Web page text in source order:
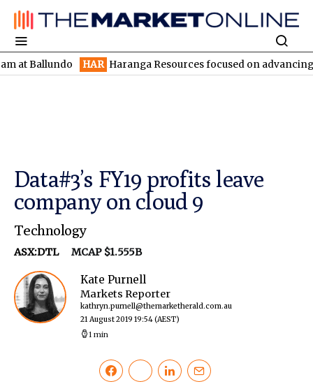
HAR Haranga Resources focused on advancing
Data#3’s FY19 profits leave
company on cloud 9
Technology
ASX:DTL MCAP $1.555B
Kate Purnell
Markets Reporter
kathryn.purnell@themarketherald.com.au
21 August 2019 19:54(AEST)
1 min